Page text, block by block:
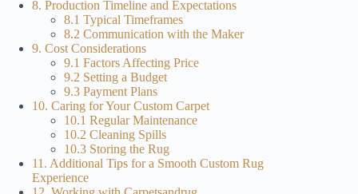
8. Production Timeline and Expectations
8.1 Typical Timeframes
8.2 Communication with the Maker
9. Cost Considerations
9.1 Factors Affecting Price
9.2 Setting a Budget
9.3 Payment Plans
10. Caring for Your Custom Carpet
10.1 Regular Maintenance
10.2 Cleaning Spills
10.3 Storing the Rug
11. Additional Tips for a Smooth Custom Rug
Experience